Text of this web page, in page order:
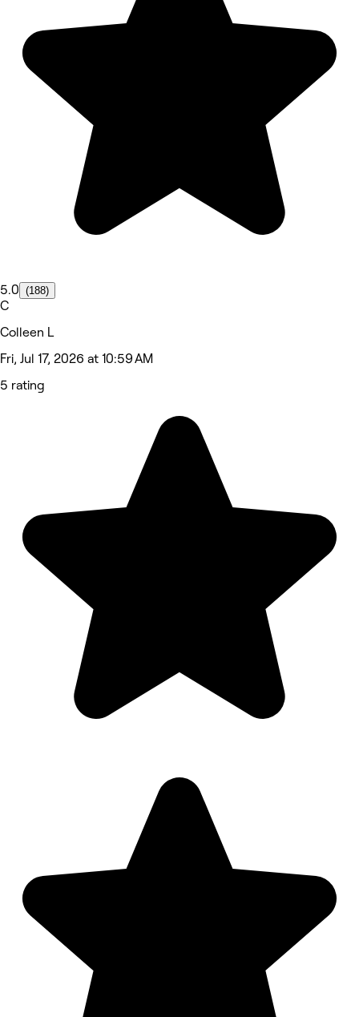
5.0 (188)
C
Colleen L
Fri, Jul 17, 2026 at 10:59 AM
5 rating